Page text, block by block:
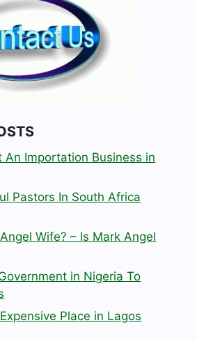
An Importation Business in
Pastors In South Africa
Wife? – Is Mark Angel
in Nigeria To
Place in Lagos